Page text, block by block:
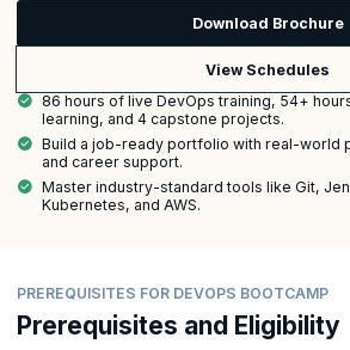
Download Brochure
View Schedules
86 hours of live DevOps training, 54+
learning, and 4 capstone projects.
Build a job-ready portfolio with real-world
and career support.
Master industry-standard tools like Git,
Kubernetes, and AWS.
PREREQUISITES FOR DEVOPS BOOTCAMP
Prerequisites and Eligibility